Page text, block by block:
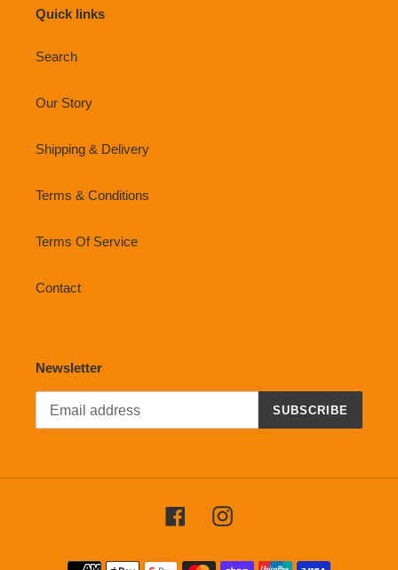
Quick links
Search
Our Story
Shipping & Delivery
Terms & Conditions
Terms Of Service
Contact
Newsletter
SUBSCRIBE
FacebookInstagram
Payment